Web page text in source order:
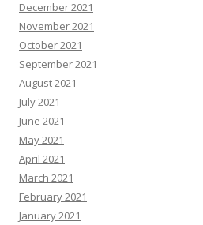
December 2021
November 2021
October 2021
September 2021
August 2021
July 2021
June 2021
May 2021
April 2021
March 2021
February 2021
January 2021